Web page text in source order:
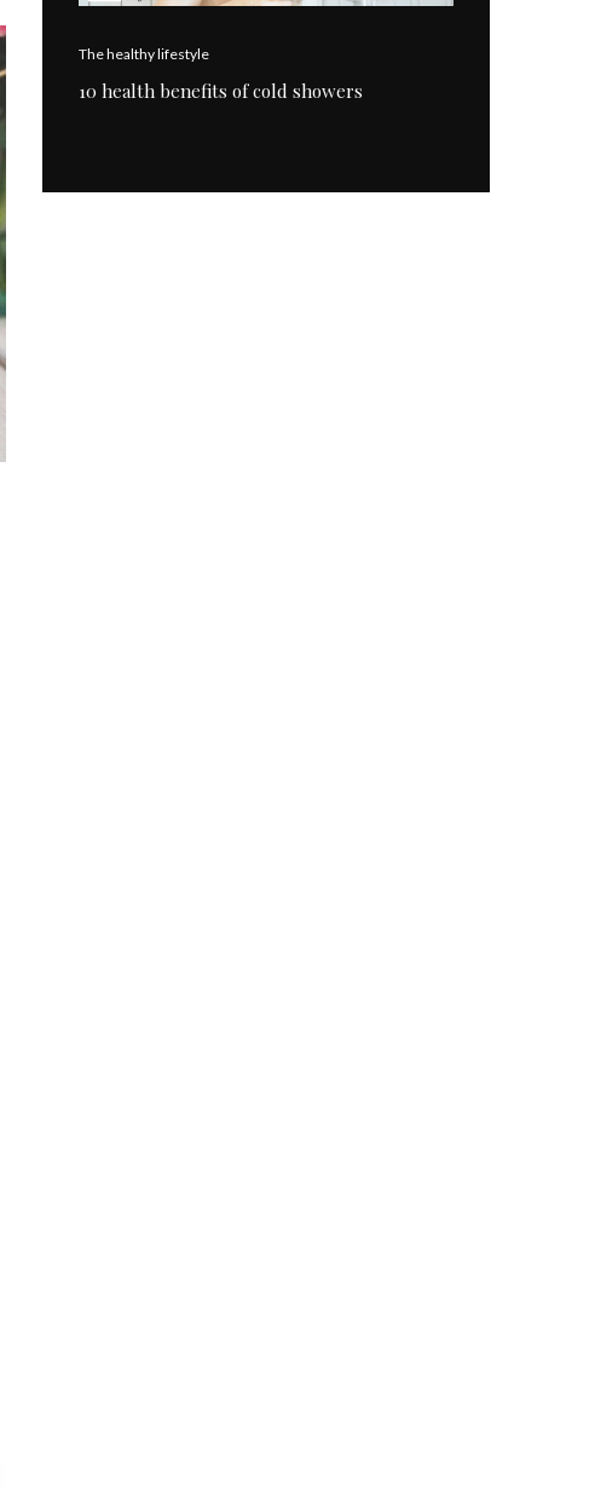
The healthy lifestyle
10 health benefits of cold showers